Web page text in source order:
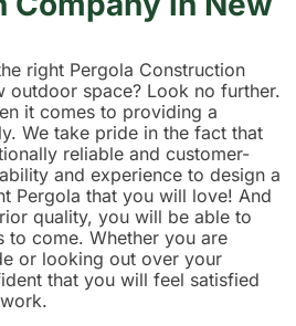
right Pergola Construction
outdoor space? Look no further.
it comes to providing a
We take pride in the fact that
reliable and customer-
and experience to design a
Pergola that you will love! And
quality, you will be able to
to come. Whether you are
or looking out over your
that you will feel satisfied